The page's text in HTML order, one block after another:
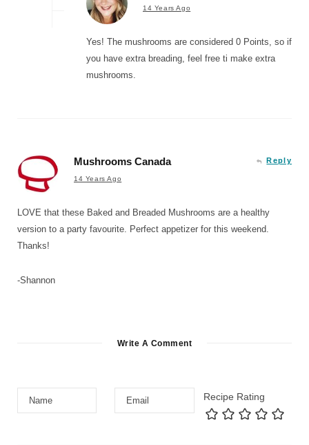
14 Years Ago
Yes! The mushrooms are considered 0 Points, so if
you have extra breading, feel free ti make extra
mushrooms.
Mushrooms Canada
14 Years Ago
Reply
LOVE that these Baked and Breaded Mushrooms are a healthy
version to a party favourite. Perfect appetizer for this weekend.
Thanks!
-Shannon
Write A Comment
Recipe Rating